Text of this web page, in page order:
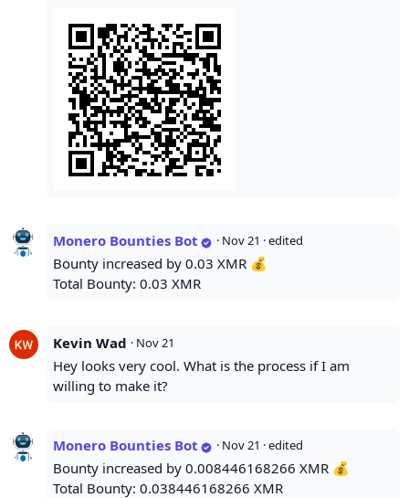
Monero Bounties Bot · Nov 21 · edited
Bounty increased by 0.03 XMR 💰
Total Bounty: 0.03 XMR
Kevin Wad · Nov 21
Hey looks very cool. What is the process if I am
willing to make it?
Monero Bounties Bot · Nov 21 · edited
Bounty increased by 0.008446168266 XMR 💰
Total Bounty: 0.038446168266 XMR